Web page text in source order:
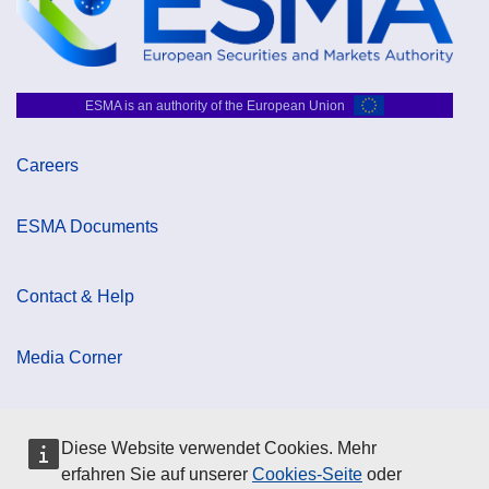
Diese Website verwendet Cookies. Mehr
erfahren Sie auf unserer Cookies-Seite oder
ESMA is an authority of the European Union
Careers
ESMA Documents
Contact & Help
Media Corner